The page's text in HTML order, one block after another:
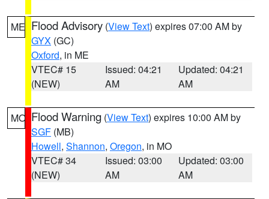
ME Flood Advisory (View Text) expires 07:00 AM by
GYX (GC)
Oxford, in ME
VTEC# 15
(NEW)
Issued: 04:21
AM
Updated: 04:21
AM
MO Flood Warning (View Text) expires 10:00 AM by
SGF (MB)
Howell, Shannon, Oregon, in MO
VTEC# 34
(NEW)
Issued: 03:00
AM
Updated: 03:00
AM